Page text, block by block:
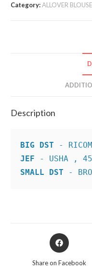
Category:ALLOVER
Description
BIG DST
JEF
SMALL DST -
Opens
in
Share on Facebook